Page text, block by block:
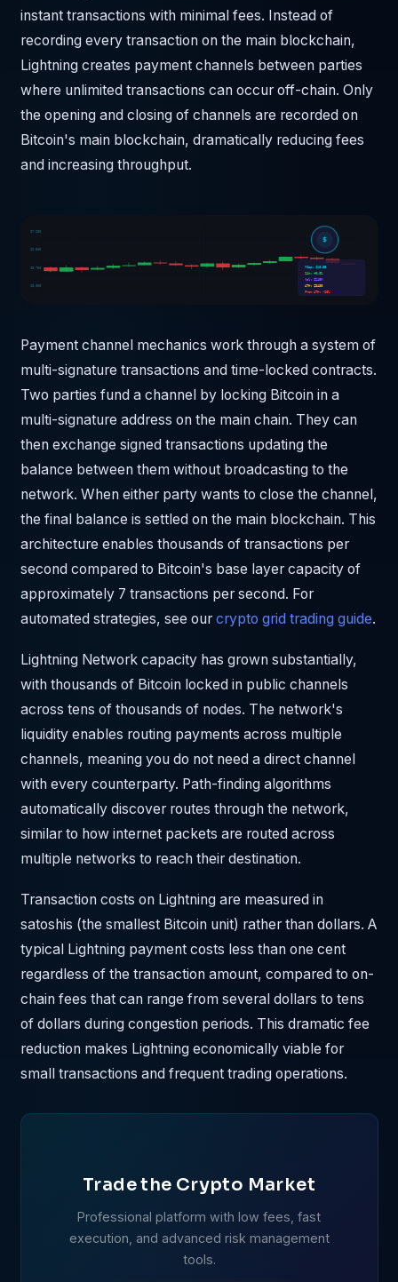
instant transactions with minimal fees. Instead of
recording every transaction on the main blockchain,
Lightning creates payment channels between parties
where unlimited transactions can occur off-chain. Only
the opening and closing of channels are recorded on
Bitcoin's main blockchain, dramatically reducing fees
and increasing throughput.
$
$7,250
$6,500
$5,750
$5,000
MCap: $10.5B
24h: +0.0%
Vol: $240M
ATH: $3430
From ATH: -20%
Payment channel mechanics work through a system of
multi-signature transactions and time-locked contracts.
Two parties fund a channel by locking Bitcoin in a
multi-signature address on the main chain. They can
then exchange signed transactions updating the
balance between them without broadcasting to the
network. When either party wants to close the channel,
the final balance is settled on the main blockchain. This
architecture enables thousands of transactions per
second compared to Bitcoin's base layer capacity of
approximately 7 transactions per second. For
automated strategies, see our crypto grid trading guide.
Lightning Network capacity has grown substantially,
with thousands of Bitcoin locked in public channels
across tens of thousands of nodes. The network's
liquidity enables routing payments across multiple
channels, meaning you do not need a direct channel
with every counterparty. Path-finding algorithms
automatically discover routes through the network,
similar to how internet packets are routed across
multiple networks to reach their destination.
Transaction costs on Lightning are measured in
satoshis (the smallest Bitcoin unit) rather than dollars. A
typical Lightning payment costs less than one cent
regardless of the transaction amount, compared to on-
chain fees that can range from several dollars to tens
of dollars during congestion periods. This dramatic fee
reduction makes Lightning economically viable for
small transactions and frequent trading operations.
Trade the Crypto Market
Professional platform with low fees, fast
execution, and advanced risk management
tools.